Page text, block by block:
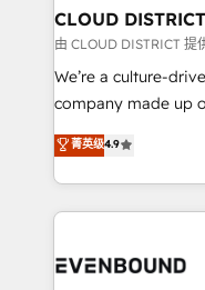
を、CRMを軸とした
思決定者・PMO・現
HubSpot導入・活用
GTMの見える化・
2️⃣ AIエージェント組織構築 営業・マーケティング業務
の一部をAIが自律実
DX × AI推進のPMO
CLOUD DISTRICT
由 CLOUD DISTRICT 提
We’re a culture-
company made up
thinkers. We blend
ideas,
experiences. To us,
and—most
菁英级4.9